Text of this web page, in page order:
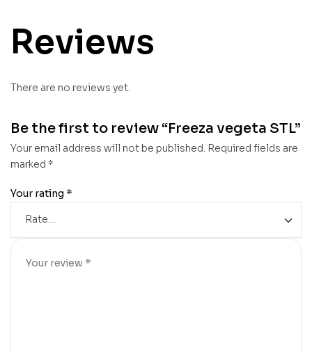
Reviews
There are no reviews yet.
Be the first to review “Freeza vegeta STL”
Your email address will not be published. Required fields are
marked *
Your rating *